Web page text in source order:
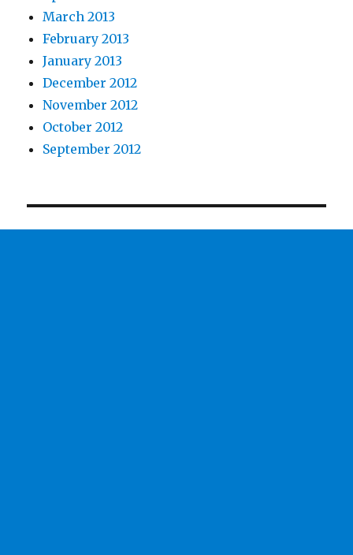
March 2013
February 2013
January 2013
December 2012
November 2012
October 2012
September 2012